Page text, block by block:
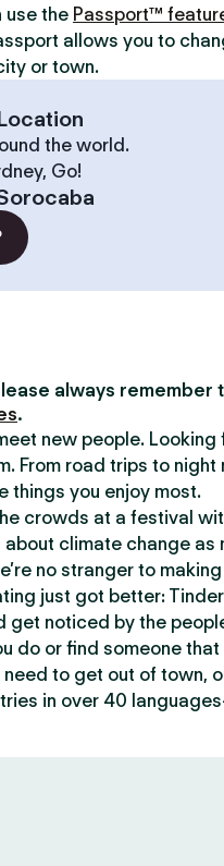
use the Passport™
allows you to
or town.
the world.
Go!
always remember
.
new people. Looking
From road trips to night
things you enjoy most.
crowds at a festival
climate change as
no stranger to
just got better:
get noticed by the
do or find someone
need to get out of town,
in over 40